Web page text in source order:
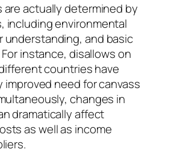
are actually determined by
including environmental
understanding, and basic
instance, disallows on
countries have
need for canvass
changes in
dramatically affect
as well as income